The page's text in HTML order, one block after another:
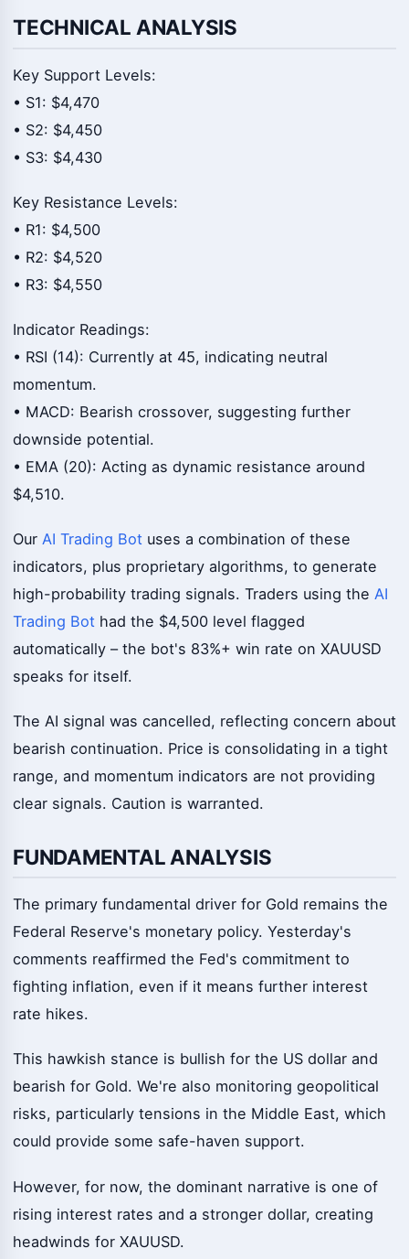
TECHNICAL ANALYSIS
Key Support Levels:
• S1: $4,470
• S2: $4,450
• S3: $4,430
Key Resistance Levels:
• R1: $4,500
• R2: $4,520
• R3: $4,550
Indicator Readings:
• RSI (14): Currently at 45, indicating neutral
momentum.
• MACD: Bearish crossover, suggesting further
downside potential.
• EMA (20): Acting as dynamic resistance around
$4,510.
Our AI Trading Bot uses a combination of these
indicators, plus proprietary algorithms, to generate
high-probability trading signals. Traders using the AI
Trading Bot had the $4,500 level flagged
automatically – the bot's 83%+ win rate on XAUUSD
speaks for itself.
The AI signal was cancelled, reflecting concern about
bearish continuation. Price is consolidating in a tight
range, and momentum indicators are not providing
clear signals. Caution is warranted.
FUNDAMENTAL ANALYSIS
The primary fundamental driver for Gold remains the
Federal Reserve's monetary policy. Yesterday's
comments reaffirmed the Fed's commitment to
fighting inflation, even if it means further interest
rate hikes.
This hawkish stance is bullish for the US dollar and
bearish for Gold. We're also monitoring geopolitical
risks, particularly tensions in the Middle East, which
could provide some safe-haven support.
However, for now, the dominant narrative is one of
rising interest rates and a stronger dollar, creating
headwinds for XAUUSD.